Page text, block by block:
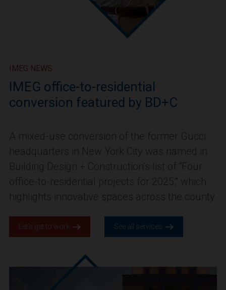
IMEG NEWS
IMEG office-to-residential
conversion featured by BD+C
A mixed-use conversion of the former Gucci
headquarters in New York City was named in
Building Design + Construction’s list of “Four
office-to-residential projects for 2025,” which
highlights innovative spaces across the county.
Let’s get to work. See all services.